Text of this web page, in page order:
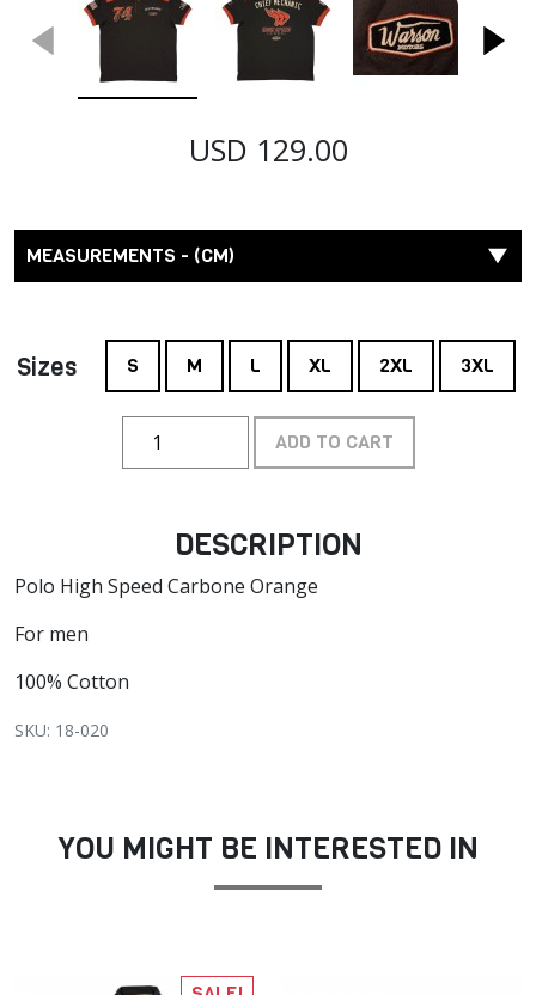
USD 129.00
MEASUREMENTS - (CM)
Sizes S M L XL 2XL 3XL
ADD TO CART
DESCRIPTION
Polo High Speed Carbone Orange
For men
100% Cotton
SKU: 18-020
YOU MIGHT BE INTERESTED IN